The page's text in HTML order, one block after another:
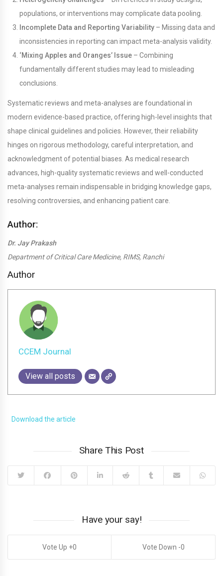
populations, or interventions may complicate data pooling.
Incomplete Data and Reporting Variability – Missing data and
inconsistencies in reporting can impact meta-analysis validity.
‘Mixing Apples and Oranges’ Issue – Combining
fundamentally different studies may lead to misleading
conclusions.
Systematic reviews and meta-analyses are foundational in
modern evidence-based practice, offering high-level insights that
shape clinical guidelines and policies. However, their reliability
hinges on rigorous methodology, careful interpretation, and
acknowledgment of potential biases. As medical research
advances, high-quality systematic reviews and well-conducted
meta-analyses remain indispensable in bridging knowledge gaps,
resolving controversies, and enhancing patient care.
Author:
Dr. Jay Prakash
Department of Critical Care Medicine, RIMS, Ranchi
Author
CCEM Journal
View all posts
Download the article
Share This Post
Have your say!
0 0